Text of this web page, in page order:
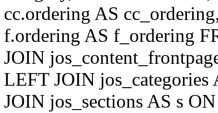
cc.ordering AS
f.ordering AS f_ordering
JOIN
LEFT JOIN
JOIN jos_sections AS s